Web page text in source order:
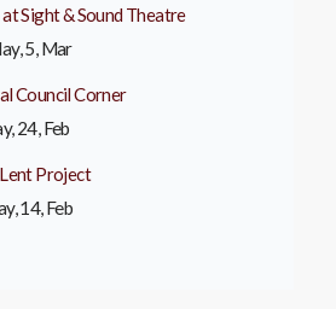
at Sight & Sound Theatre
5, Mar
Council Corner
24, Feb
Project
14, Feb